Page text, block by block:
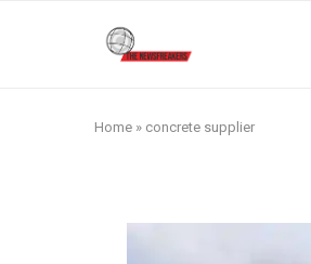
Home » concrete supplier